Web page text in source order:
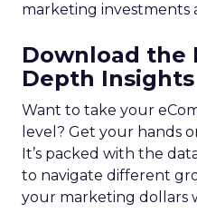
marketing investments
Download the
Depth Insights
Want to take your
level? Get your hands
It’s packed with the
to navigate different
your marketing dollars